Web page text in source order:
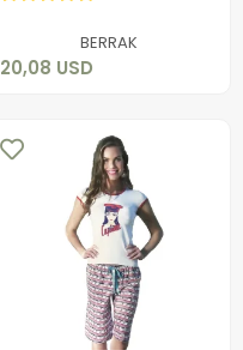
BERRAK
20,08 USD